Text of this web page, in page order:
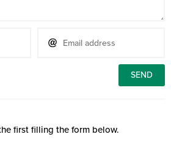
first filling the form below.